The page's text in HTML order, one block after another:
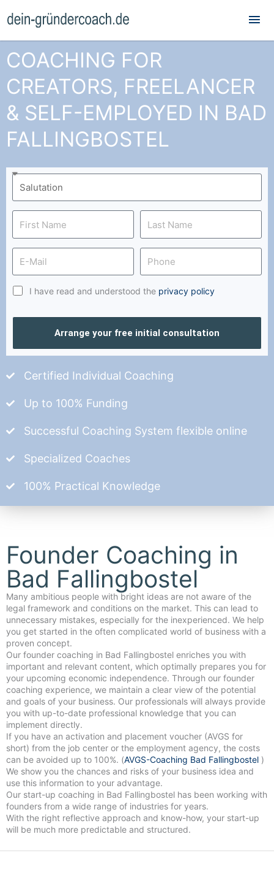
COACHING FOR
CREATORS, FREELANCER
& SELF-EMPLOYED IN BAD
FALLINGBOSTEL
I have read and understood the privacy policy
Arrange your free initial consultation
Certified Individual Coaching
Up to 100% Funding
Successful Coaching System flexible online
Specialized Coaches
100% Practical Knowledge
Founder Coaching in
Bad Fallingbostel
Many ambitious people with bright ideas are not aware of the
legal framework and conditions on the market. This can lead to
unnecessary mistakes, especially for the inexperienced. We help
you get started in the often complicated world of business with a
proven concept.
Our founder coaching in Bad Fallingbostel enriches you with
important and relevant content, which optimally prepares you for
your upcoming economic independence. Through our founder
coaching experience, we maintain a clear view of the potential
and goals of your business. Our professionals will always provide
you with up-to-date professional knowledge that you can
implement directly.
If you have an activation and placement voucher (AVGS for
short) from the job center or the employment agency, the costs
can be avoided up to 100%. (AVGS-Coaching Bad Fallingbostel )
We show you the chances and risks of your business idea and
use this information to your advantage.
Our start-up coaching in Bad Fallingbostel has been working with
founders from a wide range of industries for years.
With the right reflective approach and know-how, your start-up
will be much more predictable and structured.